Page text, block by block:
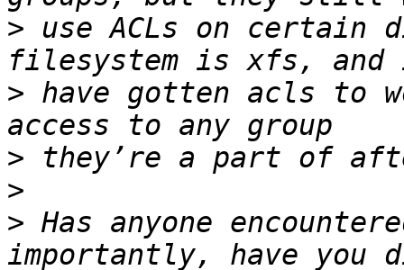
> use ACLs on certain
> have gotten acls to
>
>
> Has anyone